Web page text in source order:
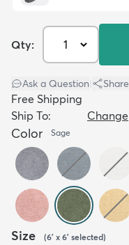
Qty:
Ask a Question Share
Free Shipping
Ship To:
Change
Color Sage
Size (6' x 6' selected)